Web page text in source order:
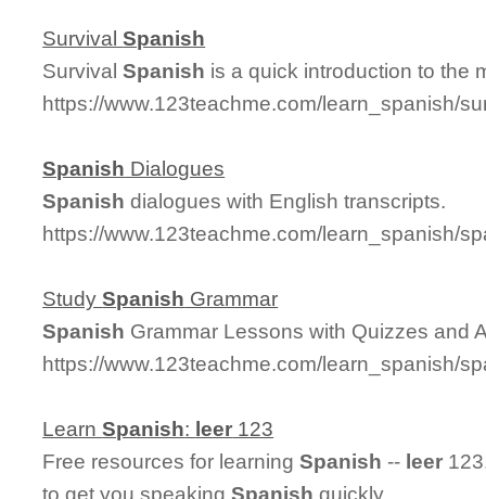
SurvivalSpanish
SurvivalSpanish is a quick introduction to the
https://www.123teachme.com/learn_spanish/
Spanish Dialogues
Spanish dialogues with English transcripts.
https://www.123teachme.com/learn_spanish/
StudySpanish Grammar
Spanish Grammar Lessons with Quizzes and
https://www.123teachme.com/learn_spanish/
LearnSpanish: leer 123
Free resources for learningSpanish -- leer
to get you speakingSpanish quickly.